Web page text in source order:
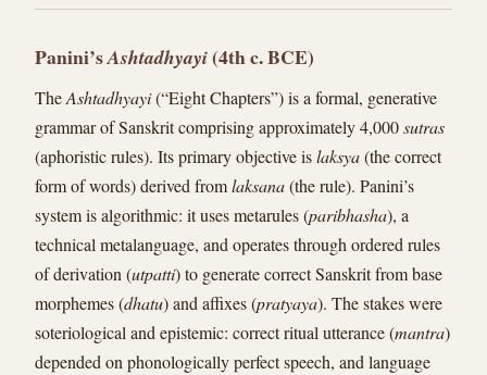
Panini’sAshtadhyayi(4th c. BCE)
TheAshtadhyayi(“Eight Chapters”) is a formal, generative
grammar of Sanskrit comprising approximately 4,000sutras
(aphoristic rules). Its primary objective islaksya(the correct
form of words) derived fromlaksana(the rule). Panini’s
system is algorithmic: it uses metarules (paribhasha), a
technical metalanguage, and operates through ordered rules
of derivation (utpatti) to generate correct Sanskrit from base
morphemes (dhatu) and affixes (pratyaya). The stakes were
soteriological and epistemic: correct ritual utterance (mantra)
depended on phonologically perfect speech, and language